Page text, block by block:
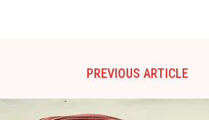
PREVIOUS ARTICLE